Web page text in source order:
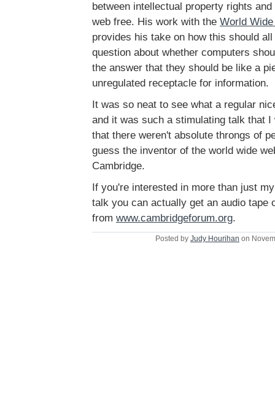
between intellectual property rights
web free. His work with the World
provides his take on how this should
question about whether computers
the answer that they should be like a
unregulated receptacle for information.
It was so neat to see what a regular
and it was such a stimulating talk that
that there weren't absolute throngs of
guess the inventor of the world wide
Cambridge.
If you're interested in more than just
talk you can actually get an audio tape
from www.cambridgeforum.org.
Posted by Judy Hourihan on